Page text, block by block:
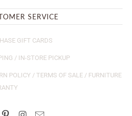
SERVICE
GIFT CARDS
/ IN-STORE PICKUP
POLICY / TERMS OF SALE / FURNITURE